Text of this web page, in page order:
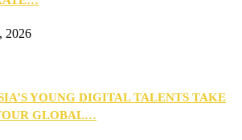
2026
YOUNG DIGITAL TALENTS TAKE
GLOBAL…